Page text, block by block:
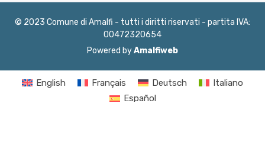
© 2023 Comune di Amalfi - tutti i diritti riservati - partita IVA:
00472320654
Powered byAmalfiweb
English Français Deutsch
Italiano
Español